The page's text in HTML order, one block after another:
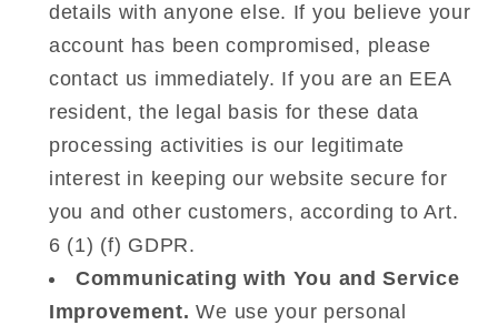
details with anyone else. If you believe your
account has been compromised, please
contact us immediately. If you are an EEA
resident, the legal basis for these data
processing activities is our legitimate
interest in keeping our website secure for
you and other customers, according to Art.
6 (1) (f) GDPR.
Communicating with You and Service
Improvement. We use your personal